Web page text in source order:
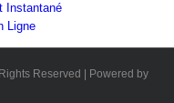
Instantané
Ligne
Reserved | Powered by